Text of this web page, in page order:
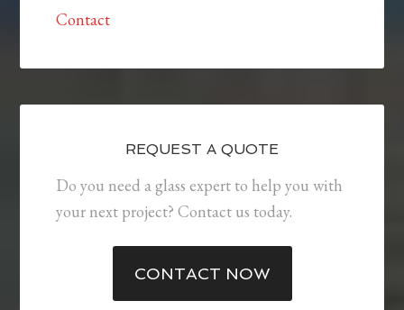
Contact
REQUEST A QUOTE
Do you need a glass expert to help you with
your next project? Contact us today.
CONTACT NOW